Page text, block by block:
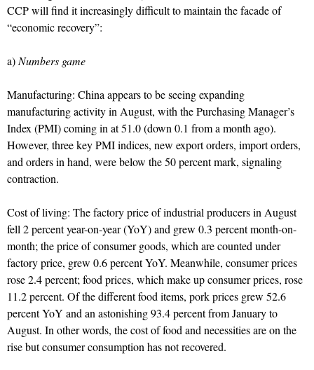
CCP will find it increasingly difficult to maintain the facade of
“economic recovery”:
a) Numbers game
Manufacturing: China appears to be seeing expanding
manufacturing activity in August, with the Purchasing Manager’s
Index (PMI) coming in at 51.0 (down 0.1 from a month ago).
However, three key PMI indices, new export orders, import orders,
and orders in hand, were below the 50 percent mark, signaling
contraction.
Cost of living: The factory price of industrial producers in August
fell 2 percent year-on-year (YoY) and grew 0.3 percent month-on-
month; the price of consumer goods, which are counted under
factory price, grew 0.6 percent YoY. Meanwhile, consumer prices
rose 2.4 percent; food prices, which make up consumer prices, rose
11.2 percent. Of the different food items, pork prices grew 52.6
percent YoY and an astonishing 93.4 percent from January to
August. In other words, the cost of food and necessities are on the
rise but consumer consumption has not recovered.